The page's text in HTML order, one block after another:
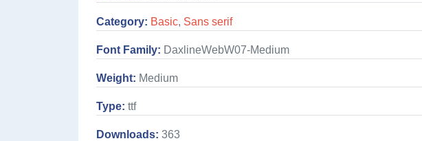
Category: Basic, Sans serif
Font Family: DaxlineWebW07-Medium
Weight: Medium
Type: ttf
Downloads: 363